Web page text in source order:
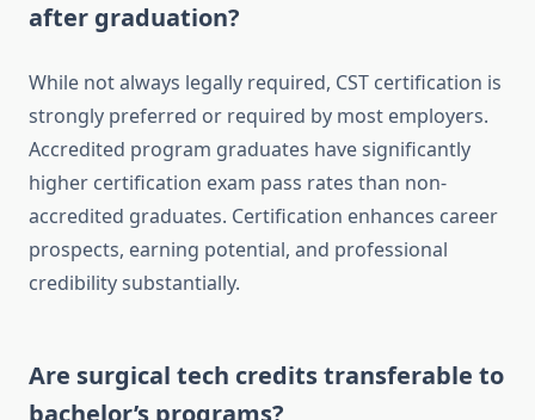
after graduation?
While not always legally required, CST certification is
strongly preferred or required by most employers.
Accredited program graduates have significantly
higher certification exam pass rates than non-
accredited graduates. Certification enhances career
prospects, earning potential, and professional
credibility substantially.
Are surgical tech credits transferable to